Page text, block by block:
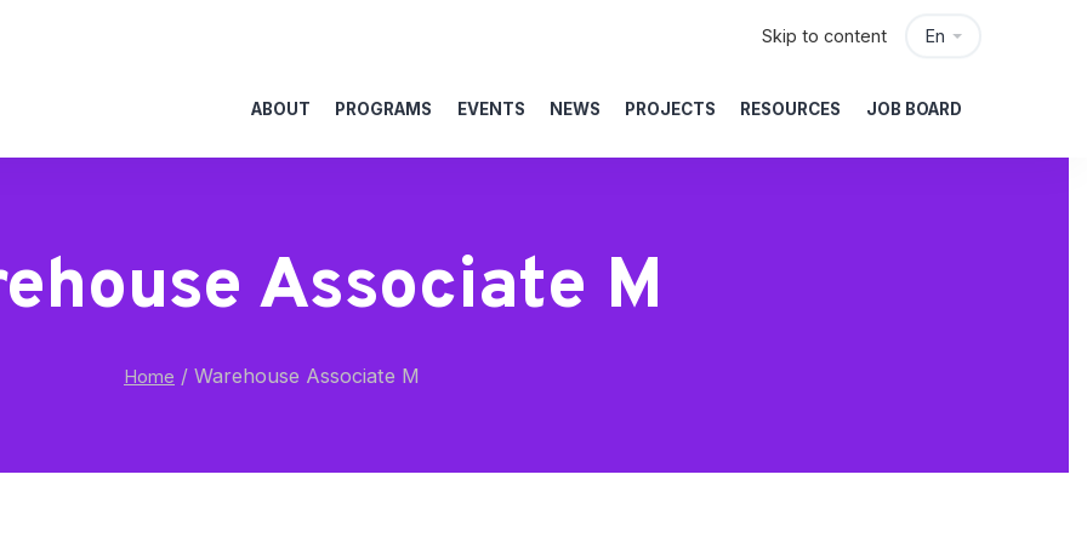
En
Skip to content
ABOUT PROGRAMS EVENTS NEWS PROJECTS RESOURCES JOB BOARD
Associate M
Home / Warehouse Associate M